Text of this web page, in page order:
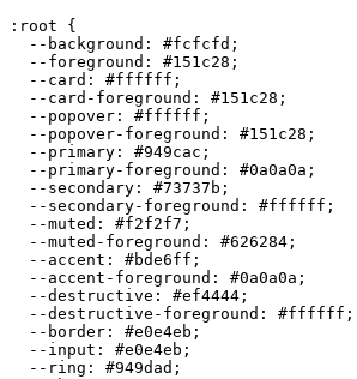
:root {
  --background:
#fcfcfd ;
  --foreground:
#151c28 ;
  --card:
#ffffff ;
  --card-foreground:
#151c28 ;
  --popover:
#ffffff ;
  --popover-foreground:
#151c28 ;
  --primary:
#949cac ;
  --primary-foreground:
#0a0a0a ;
  --secondary:
#73737b ;
  --secondary-foreground:
#ffffff ;
  --muted:
#f2f2f7 ;
  --muted-foreground:
#626284 ;
  --accent:
#bde6ff ;
  --accent-foreground:
#0a0a0a ;
  --destructive:
#ef4444 ;
  --destructive-foreground:
#ffffff ;
  --border:
#e0e4eb ;
  --input:
#e0e4eb ;
  --ring:
#949dad ;